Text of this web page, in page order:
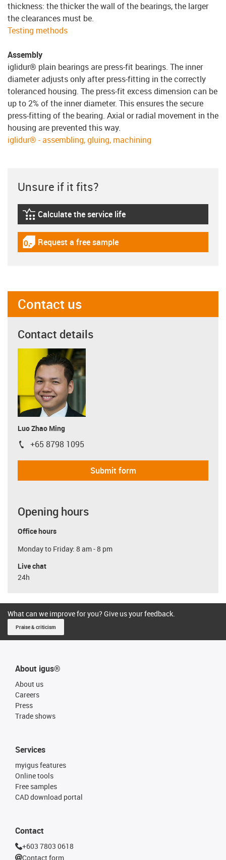
thickness: the thicker the wall of the bearings, the larger
the clearances must be.
Testing methods
Assembly
iglidur® plain bearings are press-fit bearings. The inner
diameter adjusts only after press-fitting in the correctly
toleranced housing. The press-fit excess dimension can be
up to 2% of the inner diameter. This ensures the secure
press-fitting of the bearing. Axial or radial movement in the
housing are prevented this way.
iglidur® - assembling, gluing, machining
Unsure if it fits?
igus-icon-lebensdauerrechner
Calculate the service life
igus-icon-gratismuster
Request a free sample
Contact us
Contact details
Luo Zhao Ming
igus-icon-phone
+65 8798 1095
Submit form
Opening hours
Office hours
Monday to Friday: 8 am - 8 pm
Live chat
24h
What can we improve for you? Give us your feedback.
Praise & criticism
About igus®
About us
Careers
Press
Trade shows
Services
myigus features
Online tools
Free samples
CAD download portal
Contact
+603 7803 0618
Contact form